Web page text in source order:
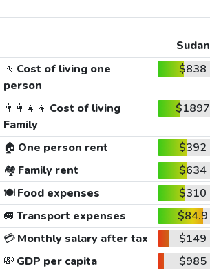
Sudan
🚶 Cost of living one
person
$838
👨‍👩‍👧‍👦 Cost of living
Family
$1897
🏠 One person rent $392
🏘️ Family rent $634
🍽️Food expenses $310
🚐 Transport expenses $84.9
💳Monthly salary after tax $149
💸 GDP per capita $985